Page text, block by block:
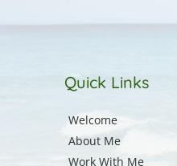
Quick Links
Welcome
About Me
Work With Me